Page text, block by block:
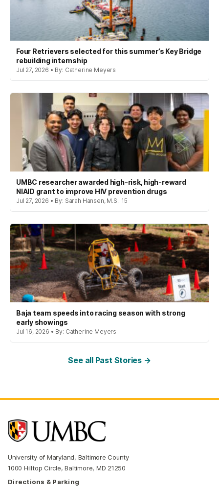
Four Retrievers selected for this summer’s Key Bridge
rebuilding internship
Jul 27, 2026 • By: Catherine Meyers
UMBC researcher awarded high-risk, high-reward
NIAID grant to improve HIV prevention drugs
Jul 27, 2026 • By: Sarah Hansen, M.S. '15
Baja team speeds into racing season with strong
early showings
Jul 16, 2026 • By: Catherine Meyers
See all Past Stories →
University of Maryland, Baltimore County
1000 Hilltop Circle, Baltimore, MD 21250
Directions & Parking